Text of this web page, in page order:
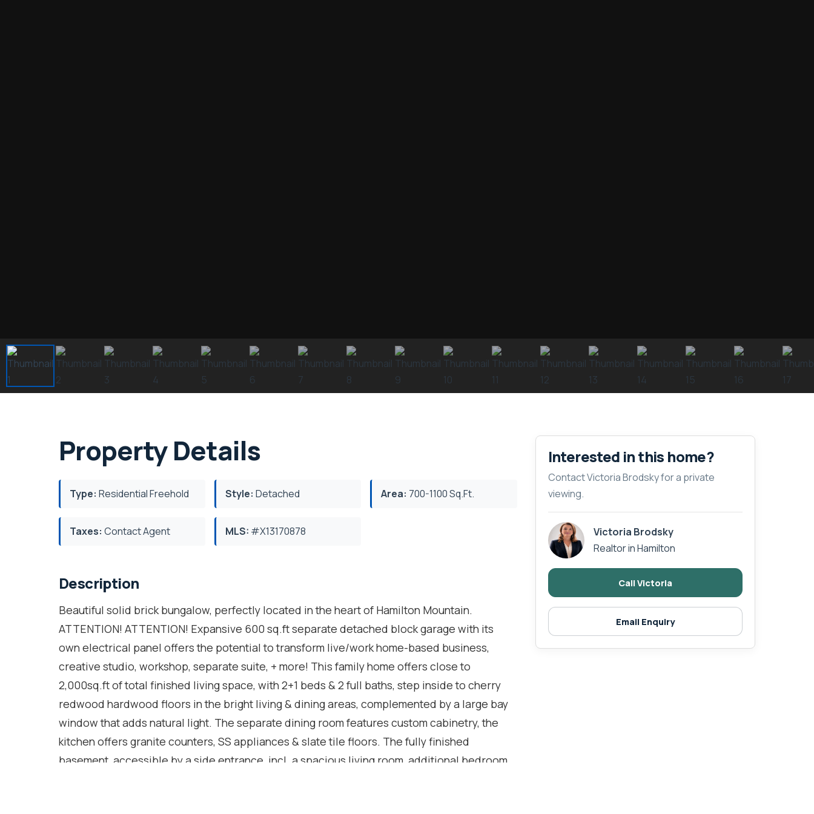
Property Details
Type: Residential Freehold Style: Detached Area: 700-1100 Sq.Ft.
Taxes: Contact Agent MLS: #X13170878
Description
Beautiful solid brick bungalow, perfectly located in the heart of Hamilton Mountain.
ATTENTION! ATTENTION! Expansive 600 sq.ft separate detached block garage with its
own electrical panel offers the potential to transform live/work home-based business,
creative studio, workshop, separate suite, + more! This family home offers close to
2,000sq.ft of total finished living space, with 2+1 beds & 2 full baths, step inside to cherry
redwood hardwood floors in the bright living & dining areas, complemented by a large bay
window that adds natural light. The separate dining room features custom cabinetry, the
kitchen offers granite counters, SS appliances & slate tile floors. The fully finished
basement, accessible by a side entrance, incl. a spacious living room, additional bedroom,
Interested in this home?
Contact Victoria Brodsky for a private
viewing.
Victoria Brodsky
Realtor in Hamilton
Call Victoria
Email Enquiry